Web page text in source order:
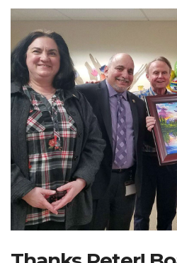
About Us
FAQs
Careers
Donations
Contact
Search Website